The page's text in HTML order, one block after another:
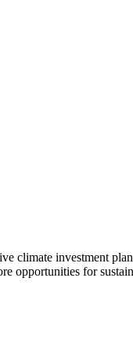
climate investment
opportunities for